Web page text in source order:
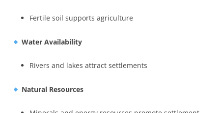
Fertile soil supports agriculture
Water Availability
Rivers and lakes attract settlements
Natural Resources